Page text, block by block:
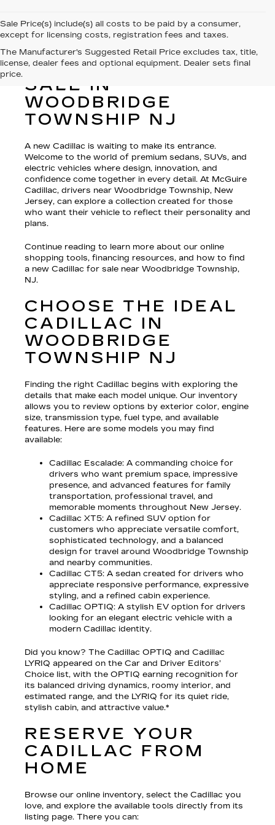
Sale Price(s) include(s) all costs to be paid by a consumer,
except for licensing costs, registration fees and taxes.
The Manufacturer's Suggested Retail Price excludes tax, title,
license, dealer fees and optional equipment. Dealer sets final
price.NEW CADILLAC FOR
SALE IN
WOODBRIDGE
TOWNSHIP NJ
A new Cadillac is waiting to make its entrance.
Welcome to the world of premium sedans, SUVs, and
electric vehicles where design, innovation, and
confidence come together in every detail. At McGuire
Cadillac, drivers near Woodbridge Township, New
Jersey, can explore a collection created for those
who want their vehicle to reflect their personality and
plans.
Continue reading to learn more about our online
shopping tools, financing resources, and how to find
a new Cadillac for sale near Woodbridge Township,
NJ.
CHOOSE THE IDEAL
CADILLAC IN
WOODBRIDGE
TOWNSHIP NJ
Finding the right Cadillac begins with exploring the
details that make each model unique. Our inventory
allows you to review options by exterior color, engine
size, transmission type, fuel type, and available
features. Here are some models you may find
available:
Cadillac Escalade: A commanding choice for
drivers who want premium space, impressive
presence, and advanced features for family
transportation, professional travel, and
memorable moments throughout New Jersey.
Cadillac XT5: A refined SUV option for
customers who appreciate versatile comfort,
sophisticated technology, and a balanced
design for travel around Woodbridge Township
and nearby communities.
Cadillac CT5: A sedan created for drivers who
appreciate responsive performance, expressive
styling, and a refined cabin experience.
Cadillac OPTIQ: A stylish EV option for drivers
looking for an elegant electric vehicle with a
modern Cadillac identity.
Did you know? The Cadillac OPTIQ and Cadillac
LYRIQ appeared on the Car and Driver Editors’
Choice list, with the OPTIQ earning recognition for
its balanced driving dynamics, roomy interior, and
estimated range, and the LYRIQ for its quiet ride,
stylish cabin, and attractive value.*
RESERVE YOUR
CADILLAC FROM
HOME
Browse our online inventory, select the Cadillac you
love, and explore the available tools directly from its
listing page. There you can: